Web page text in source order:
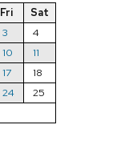
Fri
Sat
3
4
10
11
17
18
24
25